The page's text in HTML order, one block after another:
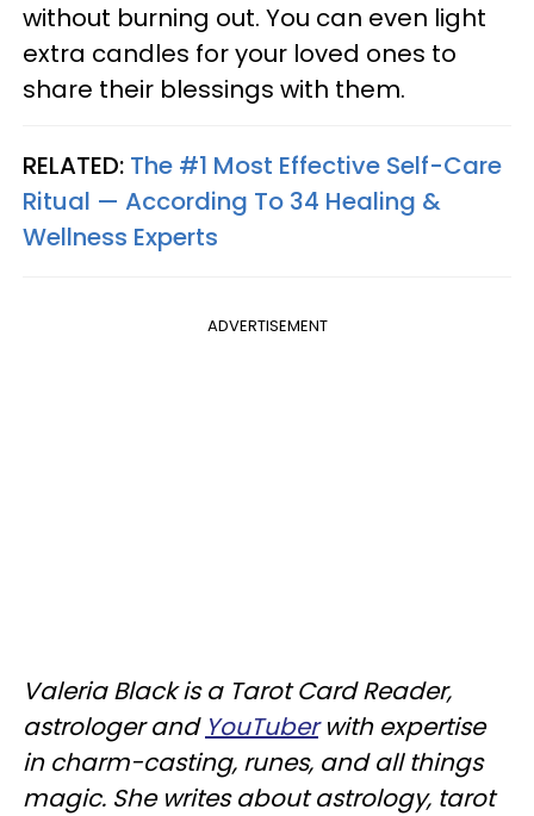
without burning out. You can even light
extra candles for your loved ones to
share their blessings with them.
RELATED: The #1 Most Effective Self-Care
Ritual — According To 34 Healing &
Wellness Experts
ADVERTISEMENT
Valeria Black is a Tarot Card Reader,
astrologer and YouTuberwith expertise
in charm-casting, runes, and all things
magic. She writes about astrology, tarot